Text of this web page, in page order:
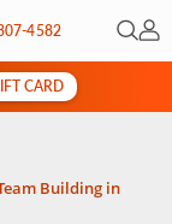
4582 Open
My
CARD
Building in